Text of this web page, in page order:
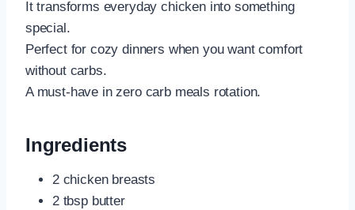
It transforms everyday chicken into something
special.
Perfect for cozy dinners when you want comfort
without carbs.
A must-have in zero carb meals rotation.
Ingredients
2 chicken breasts
2 tbsp butter